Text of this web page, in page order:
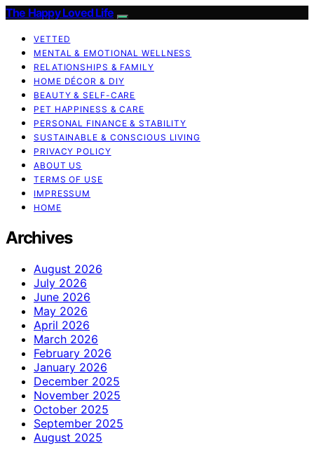
The Happy Loved Life
VETTED
MENTAL & EMOTIONAL WELLNESS
RELATIONSHIPS & FAMILY
HOME DÉCOR & DIY
BEAUTY & SELF-CARE
PET HAPPINESS & CARE
PERSONAL FINANCE & STABILITY
SUSTAINABLE & CONSCIOUS LIVING
PRIVACY POLICY
ABOUT US
TERMS OF USE
IMPRESSUM
HOME
Archives
August 2026
July 2026
June 2026
May 2026
April 2026
March 2026
February 2026
January 2026
December 2025
November 2025
October 2025
September 2025
August 2025